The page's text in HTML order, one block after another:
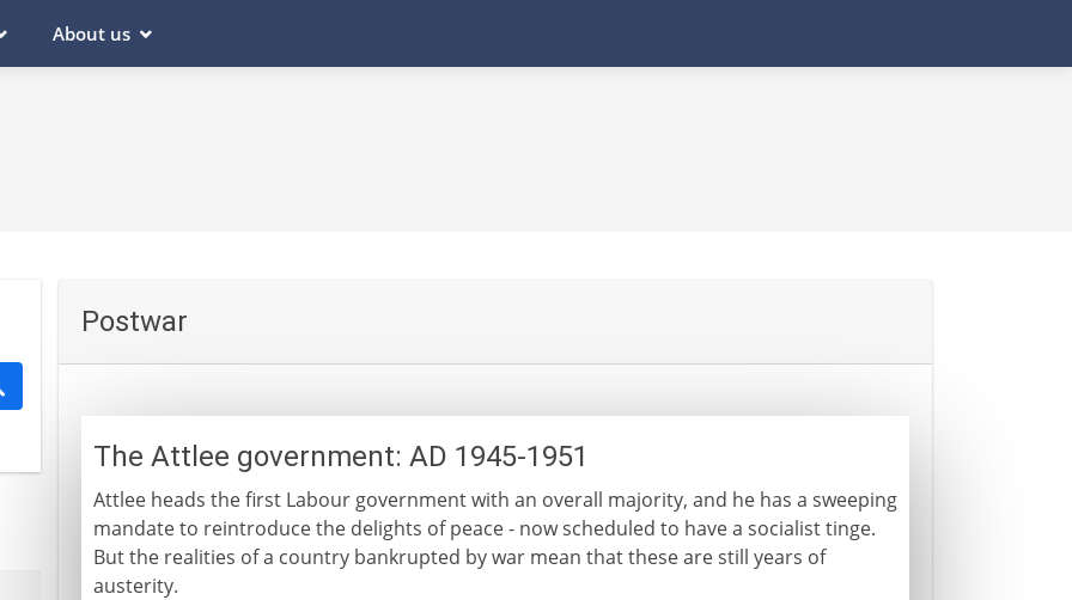
About us
Postwar
The Attlee government: AD 1945-1951
Attlee heads the first Labour government with an overall majority, and he has a sweeping
mandate to reintroduce the delights of peace - now scheduled to have a socialist tinge.
But the realities of a country bankrupted by war mean that these are still years of
austerity.